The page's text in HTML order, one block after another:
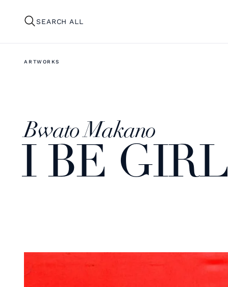
SEARCH ALL
ARTWORKS
Bwato Makano
I BE GIRL